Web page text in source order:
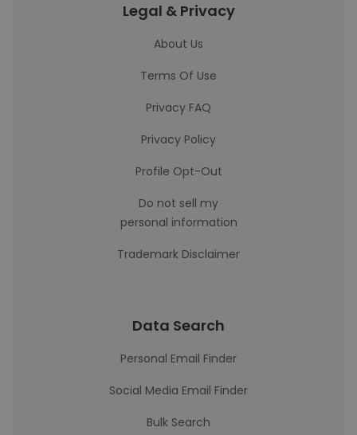
Legal & Privacy
About Us
Terms Of Use
Privacy FAQ
Privacy Policy
Profile Opt-Out
Do not sell my
personal information
Trademark Disclaimer
Data Search
Personal Email Finder
Social Media Email Finder
Bulk Search